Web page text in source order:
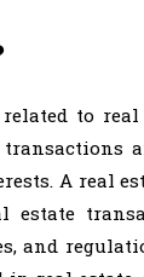
to
A real
and